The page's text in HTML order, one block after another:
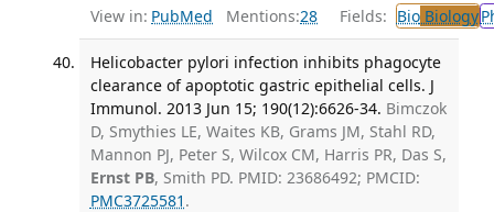
View in: PubMed Mentions:28 Fields: BioBiology
Helicobacter pylori infection inhibits phagocyte
clearance of apoptotic gastric epithelial cells. J
Immunol. 2013 Jun 15; 190(12):6626-34. Bimczok
D, Smythies LE, Waites KB, Grams JM, Stahl RD,
Mannon PJ, Peter S, Wilcox CM, Harris PR, Das S,
Ernst PB, Smith PD. PMID: 23686492; PMCID:
PMC3725581 .